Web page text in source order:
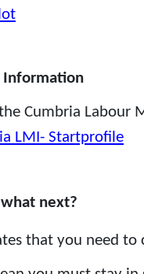
Information
Cumbria Labour
LMI- Startprofile
what next?
that you need